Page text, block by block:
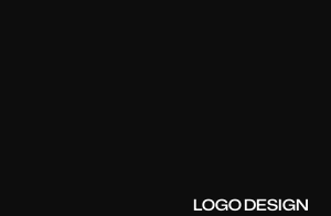
LOGO DESIGN